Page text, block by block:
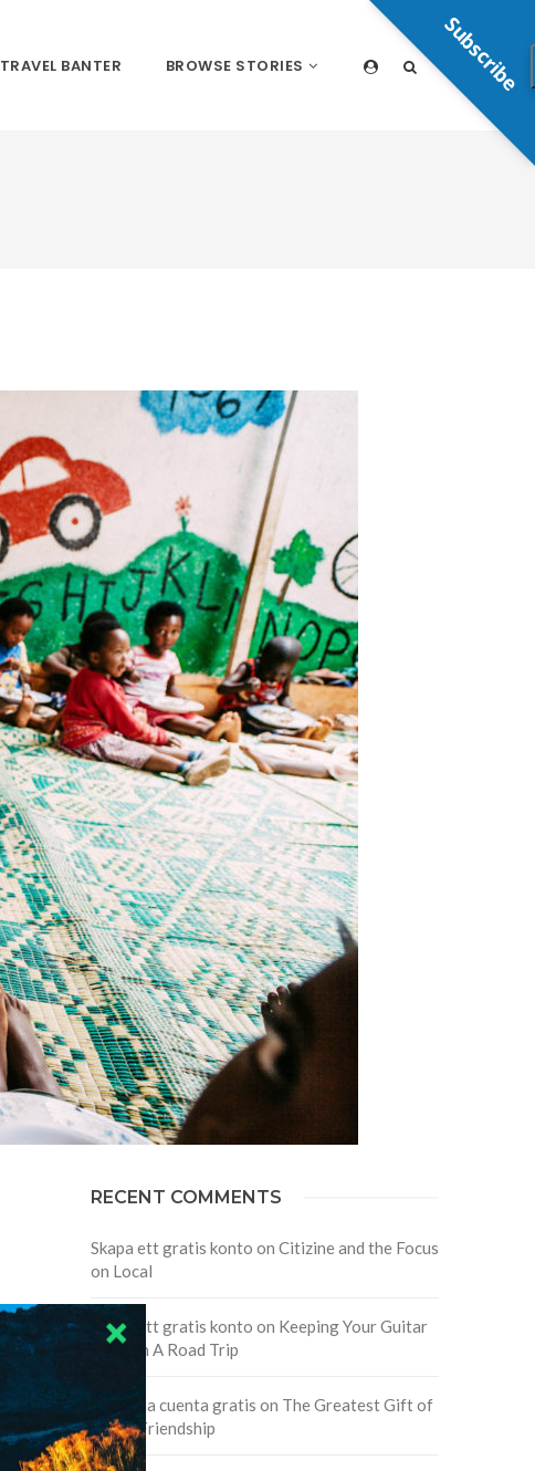
TRAVEL BANTER BROWSE STORIES
RECENT COMMENTS
Skapa ett gratis konto on Citizine and the Focus
on Local
Skapa ett gratis konto on Keeping Your Guitar
Safe On A Road Trip
Crea una cuenta gratis on The Greatest Gift of
Life is Friendship
Subscribe